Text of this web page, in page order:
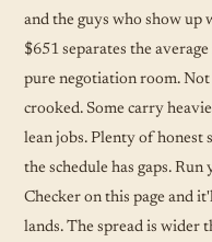
and the guys who show up
$651 separates the
pure negotiation room.
crooked. Some carry
lean jobs. Plenty of honest
the schedule has gaps.
Checker on this page and
lands. The spread is wider